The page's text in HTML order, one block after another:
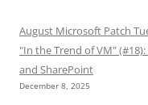
August Microsoft Patch
"In the Trend of VM"
and SharePoint
December 8, 2025